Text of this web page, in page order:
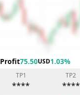
Profit75.50USD1.03%
TP1
****
TP2
****